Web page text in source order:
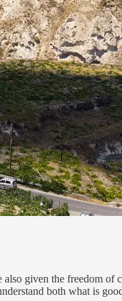
given the freedom
both what is